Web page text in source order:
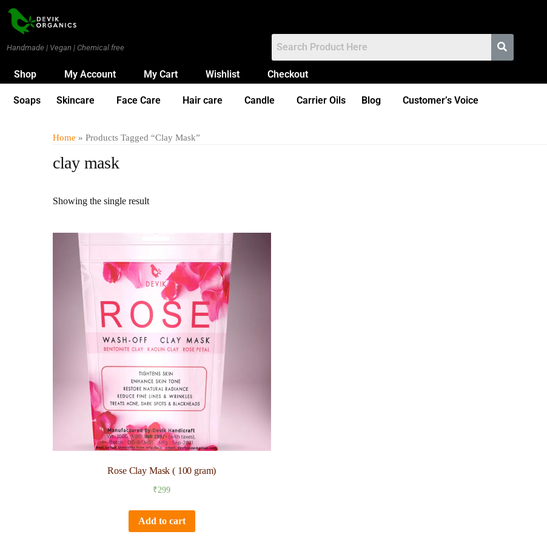
Handmade | Vegan | Chemical free
Shop My Account My Cart Wishlist Checkout
Soaps Skincare Face Care Hair care Candle Carrier Oils Blog Customer’s Voice
Home » Products Tagged “clay Mask”
clay mask
Showing the single result
Rose Clay Mask ( 100 gram)
₹299
Add to cart